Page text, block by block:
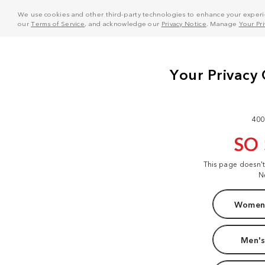
We use cookies and other third-party technologies to enhance your
ourTerms of Service, and acknowledge our Privacy Notice . Manage Your
SO
This page